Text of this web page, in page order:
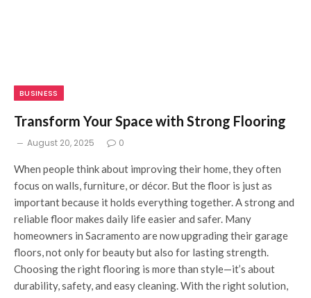
BUSINESS
Transform Your Space with Strong Flooring
August 20, 2025 0
When people think about improving their home, they often
focus on walls, furniture, or décor. But the floor is just as
important because it holds everything together. A strong and
reliable floor makes daily life easier and safer. Many
homeowners in Sacramento are now upgrading their garage
floors, not only for beauty but also for lasting strength.
Choosing the right flooring is more than style—it’s about
durability, safety, and easy cleaning. With the right solution,